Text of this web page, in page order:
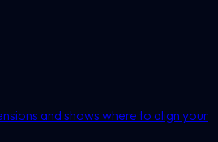
and shows where to align your